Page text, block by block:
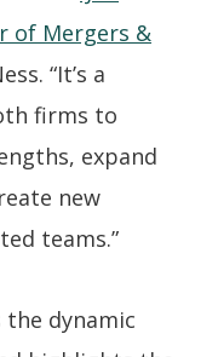
of Mergers &
“It’s a
firms to
expand
new
teams.”
dynamic